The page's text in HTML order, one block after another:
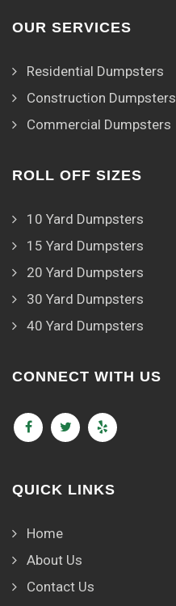
OUR SERVICES
Residential Dumpsters
Construction Dumpsters
Commercial Dumpsters
ROLL OFF SIZES
10 Yard Dumpsters
15 Yard Dumpsters
20 Yard Dumpsters
30 Yard Dumpsters
40 Yard Dumpsters
CONNECT WITH US
QUICK LINKS
Home
About Us
Contact Us